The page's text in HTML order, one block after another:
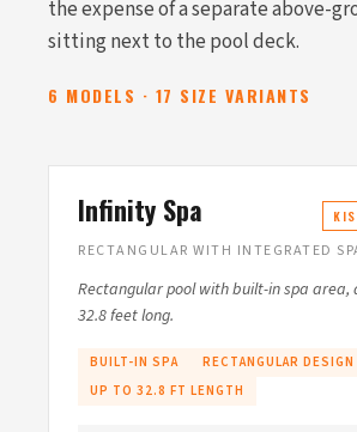
the expense of a separate above-
sitting next to the pool deck.
6 MODELS · 17 SIZE VARIANTS
Infinity Spa
RECTANGULAR WITH INTEGRATED
Rectangular pool with built-in spa area,
32.8 feet long.
BUILT-IN SPA
RECTANGULAR DESIGN
UP TO 32.8 FT LENGTH